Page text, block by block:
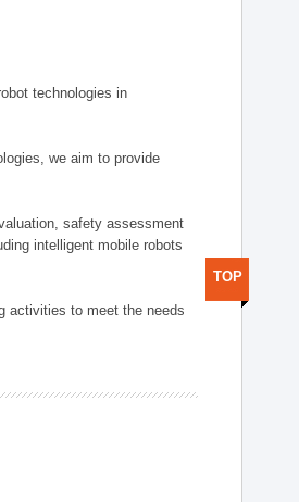
technologies in
we aim to provide
safety assessment
intelligent mobile robots
activities to meet the needs
TOP